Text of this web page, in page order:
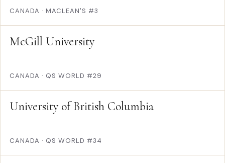
CANADA · MACLEAN'S #3
McGill University
CANADA · QS WORLD #29
University of British Columbia
CANADA · QS WORLD #34